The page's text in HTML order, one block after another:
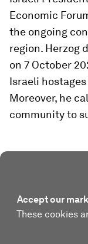
Economic
the ongoing
region. Herzog
on 7 October
Israeli
Moreover, he
community to
Accept our
These cookies